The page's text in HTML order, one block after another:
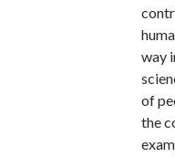
way
of
the